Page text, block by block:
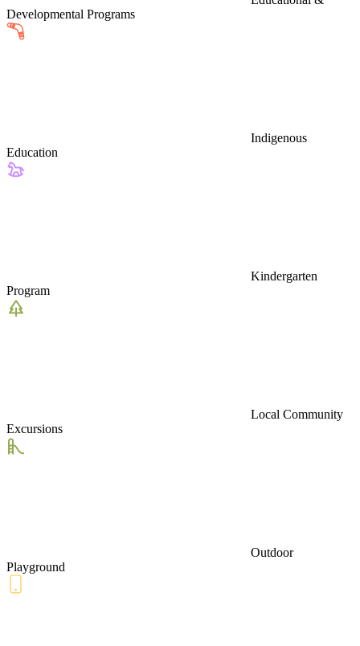
Developmental Programs
Indigenous
Education
Kindergarten
Program
Local Community
Excursions
Outdoor
Playground